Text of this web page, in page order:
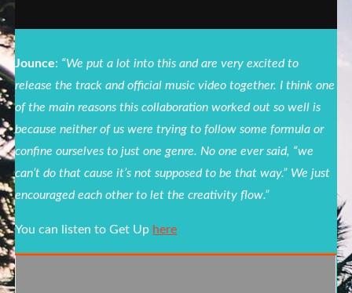
Jounce: “We put a lot into this and are very excited to
release the track and official music video together. I think one
of the main reasons this collaboration worked out so well is
because neither of us were trying to follow some formula or
confine ourselves to just one genre. No one ever said, “we
can’t do that cause it’s not supposed to be that way.” We just
encouraged each other to let the creativity flow.”
You can listen to Get Up here